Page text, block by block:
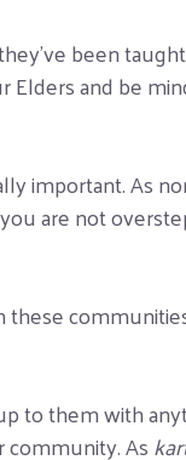
been
and be
important. As
are not
to them with
community. As